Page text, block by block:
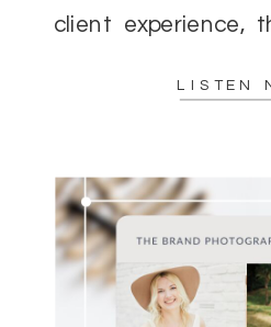
LISTEN
client experience,
how shoot houses